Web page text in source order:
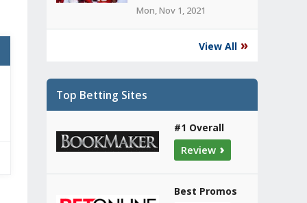
Mon, Nov 1, 2021
View All »
Top Betting Sites
#1 Overall
Review›
Best Promos